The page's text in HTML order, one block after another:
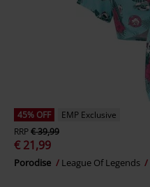
45% OFF
EMP Exclusive
RRP€ 39,99
€ 21,99
Porodise League Of Legends